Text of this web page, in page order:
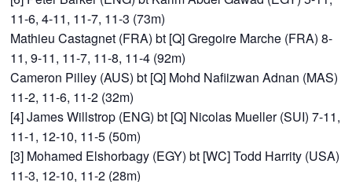
11-6, 4-11, 11-7, 11-3 (73m)
Mathieu Castagnet (FRA) bt [Q] Gregoire Marche (FRA) 8-
11, 9-11, 11-7, 11-8, 11-4 (92m)
Cameron Pilley (AUS) bt [Q] Mohd Nafiizwan Adnan (MAS)
11-2, 11-6, 11-2 (32m)
[4] James Willstrop (ENG) bt [Q] Nicolas Mueller (SUI) 7-11,
11-1, 12-10, 11-5 (50m)
[3] Mohamed Elshorbagy (EGY) bt [WC] Todd Harrity (USA)
11-3, 12-10, 11-2 (28m)